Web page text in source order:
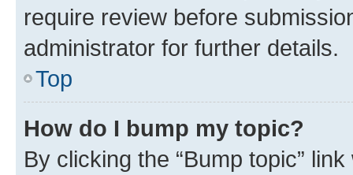
require review before
administrator for further details.
Top
How do I bump my topic?
By clicking the “Bump topic”